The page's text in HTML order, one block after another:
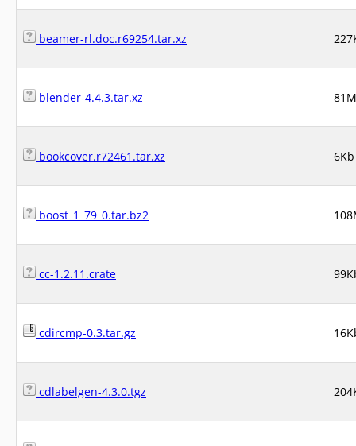
beamer-rl.doc.r69254.tar.xz
blender-4.4.3.tar.xz
bookcover.r72461.tar.xz 6Kb
boost_1_79_0.tar.bz2
cc-1.2.11.crate
cdircmp-0.3.tar.gz
cdlabelgen-4.3.0.tgz